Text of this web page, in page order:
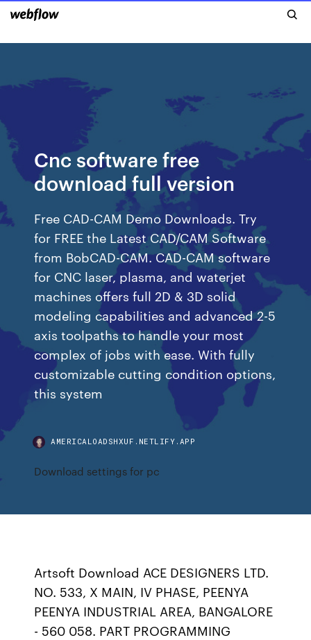
Cnc software free
download full version
Free CAD-CAM Demo Downloads. Try
for FREE the Latest CAD/CAM Software
from BobCAD-CAM. CAD-CAM software
for CNC laser, plasma, and waterjet
machines offers full 2D & 3D solid
modeling capabilities and advanced 2-5
axis toolpaths to handle your most
complex of jobs with ease. With fully
customizable cutting condition options,
this system
AMERICALOADSHXUF.NETLIFY.APP
Download settings for pc
Artsoft Download ACE DESIGNERS LTD.
NO. 533, X MAIN, IV PHASE, PEENYA
PEENYA INDUSTRIAL AREA, BANGALORE
- 560 058. PART PROGRAMMING